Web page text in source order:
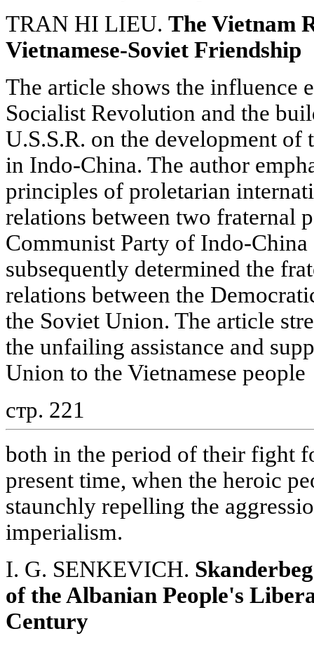
TRAN HI LIEU. The Vietnam
Vietnamese-Soviet Friendship
The article shows the influence
Socialist Revolution and the
U.S.S.R. on the development
in Indo-China. The author
principles of proletarian
relations between two fraternal
Communist Party of Indo-
subsequently determined the
relations between the
the Soviet Union. The article
the unfailing assistance and
Union to the Vietnamese people
стр. 221
both in the period of their fight
present time, when the heroic
staunchly repelling the
imperialism.
I. G. SENKEVICH.
of the Albanian People's
Century